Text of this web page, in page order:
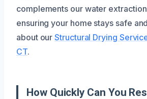
complements our water
ensuring your home stays safe
about ourStructural Drying
CT.
How Quickly Can You